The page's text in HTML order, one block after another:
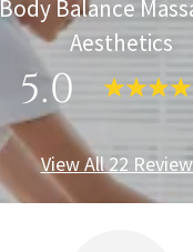
Body Balance
Aesthetics
5.0
View All 22